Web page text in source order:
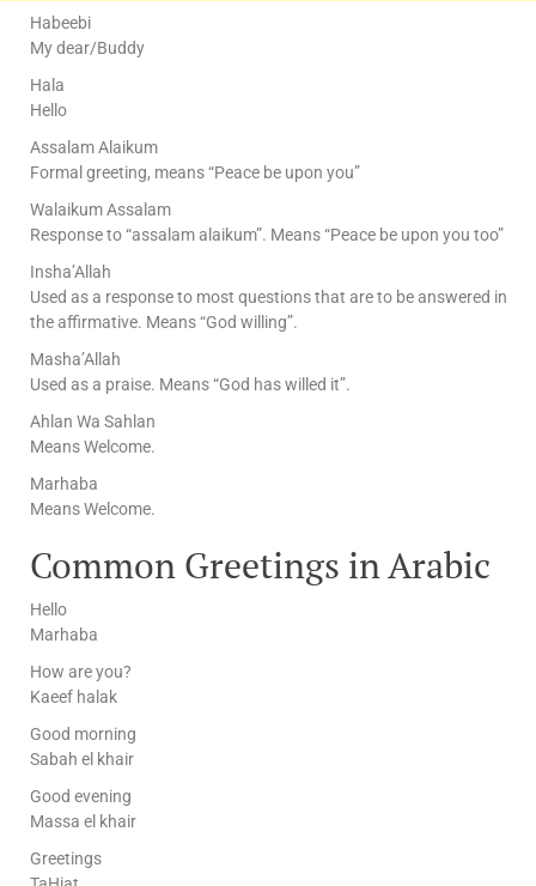
Habeebi
My dear/Buddy
Hala
Hello
Assalam Alaikum
Formal greeting, means “Peace be upon you”
Walaikum Assalam
Response to “assalam alaikum”. Means “Peace be upon you too”
Insha’Allah
Used as a response to most questions that are to be answered in
the affirmative. Means “God willing”.
Masha’Allah
Used as a praise. Means “God has willed it”.
Ahlan Wa Sahlan
Means Welcome.
Marhaba
Means Welcome.
Common Greetings in Arabic
Hello
Marhaba
How are you?
Kaeef halak
Good morning
Sabah el khair
Good evening
Massa el khair
Greetings